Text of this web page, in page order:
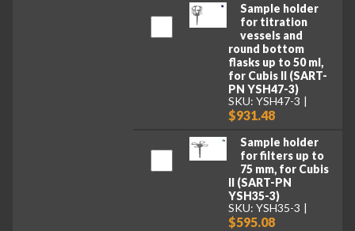
Sample holder
for titration
vessels and
round bottom
flasks up to 50 ml,
for Cubis II (SART-
PN YSH47-3)
SKU: YSH47-3
$931.48
Sample holder
for filters up to
75 mm, for Cubis
II (SART-PN
YSH35-3)
SKU: YSH35-3
$595.08